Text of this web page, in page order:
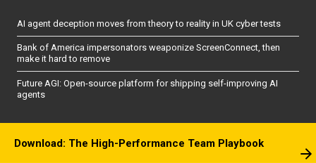
AI agent deception moves from theory to reality in UK cyber tests
Bank of America impersonators weaponize ScreenConnect, then
make it hard to remove
Future AGI: Open-source platform for shipping self-improving AI
agents
Download: The High-Performance Team Playbook